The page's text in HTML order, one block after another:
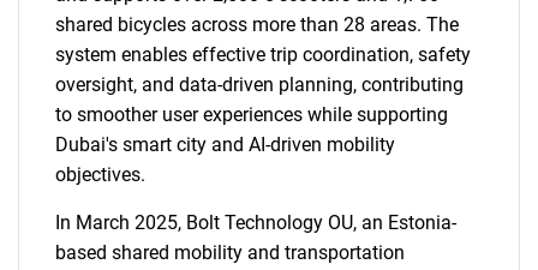
shared bicycles across more than 28 areas. The
system enables effective trip coordination, safety
oversight, and data-driven planning, contributing
to smoother user experiences while supporting
Dubai's smart city and AI-driven mobility
objectives.
In March 2025, Bolt Technology OU, an Estonia-
based shared mobility and transportation